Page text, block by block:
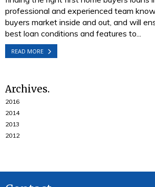
professional and experienced team
buyers market inside and out, and will
best loan conditions and features to...
READ MORE
Archives
2016
2014
2013
2012